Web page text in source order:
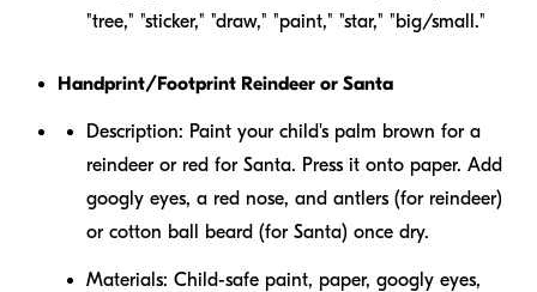
"tree," "sticker," "draw," "paint," "star," "big/small."
Handprint/Footprint Reindeer or Santa
Description: Paint your child's palm brown for a
reindeer or red for Santa. Press it onto paper. Add
googly eyes, a red nose, and antlers (for reindeer)
or cotton ball beard (for Santa) once dry.
Materials: Child-safe paint, paper, googly eyes,